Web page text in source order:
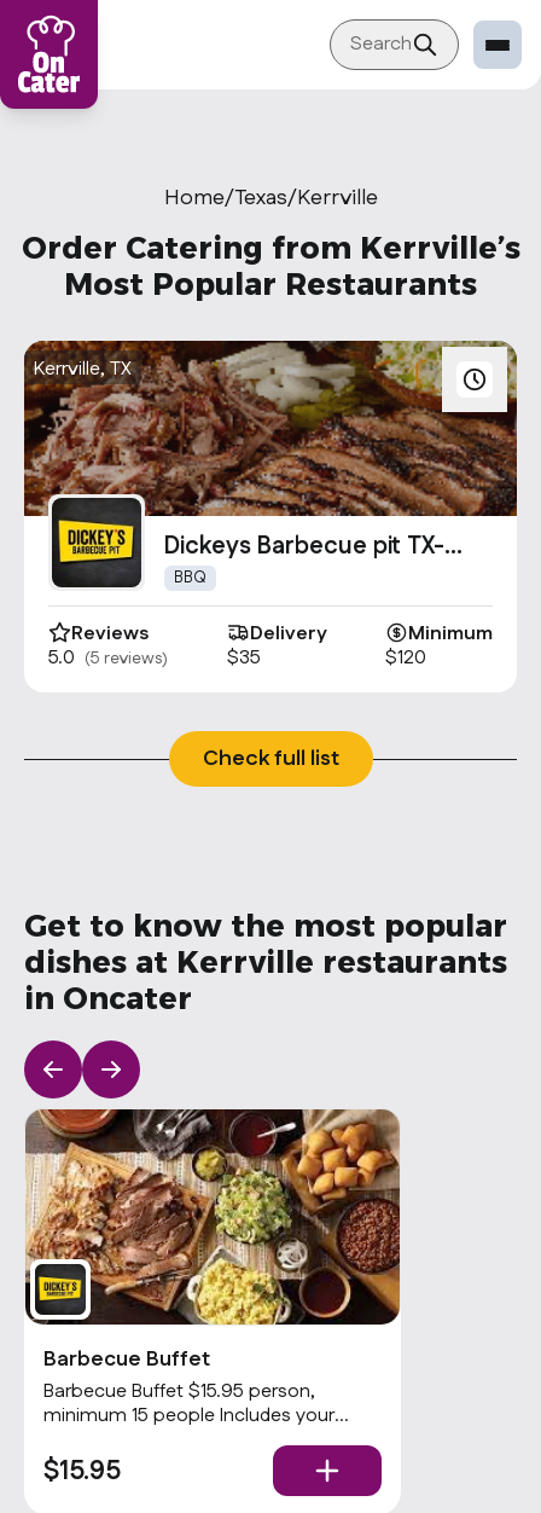
Sign in Restaurant
Become a Caterer
Corporation
Become a Corporation
Our company
About
Blog
Contact Us
info@oncater.com
1-888-669-1292
Search
Home/Texas/Kerrville
Order Catering from Kerrville’s
Most Popular Restaurants
Kerrville, TX
Dickeys Barbecue pit TX-
0627
BBQ
Reviews
5.0 (5 reviews)
Delivery
$35
Minimum
$120
Check full list
Get to know the most popular
dishes at Kerrville restaurants
in Oncater
Barbecue Buffet
Barbecue Buffet $15.95 person,
minimum 15 people Includes your
choices of 2 meats and 3 sides with
rolls and condiments. Popular
$15.95